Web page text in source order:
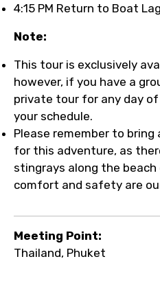
4:15 PM Return to Boat
Note:
This tour is exclusively
however, if you have a
private tour for any day
your schedule.
Please remember to
for this adventure, as
stingrays along the beach
comfort and safety are
Meeting Point:
Thailand, Phuket